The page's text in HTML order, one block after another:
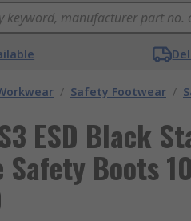
/ Safety Footwear /
ESD Black
Boots